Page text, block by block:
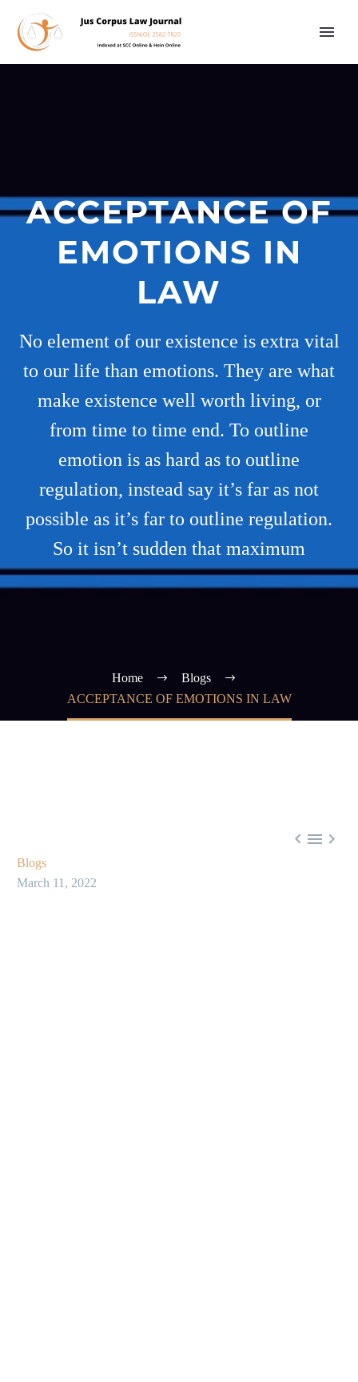
ACCEPTANCE OF
EMOTIONS IN
LAW
No element of our existence is extra vital
to our life than emotions. They are what
make existence well worth living, or
from time to time end. To outline
emotion is as hard as to outline
regulation, instead say it’s far as not
possible as it’s far to outline regulation.
So it isn’t sudden that maximum
Home
Blogs
ACCEPTANCE OF EMOTIONS IN LAW
  
Blogs
March 11, 2022